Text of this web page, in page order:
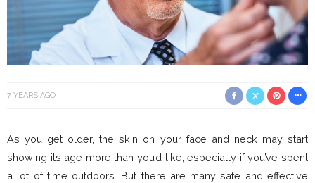
7 YEARS AGO
As you get older, the skin on your face and neck may start
showing its age more than you’d like, especially if you’ve spent
a lot of time outdoors. But there are many safe and effective